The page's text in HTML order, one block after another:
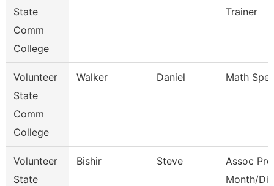
State
Comm
College
Trainer
Volunteer
State
Comm
College
Walker Daniel Math
Volunteer
State
Bishir Steve
Assoc
Month/